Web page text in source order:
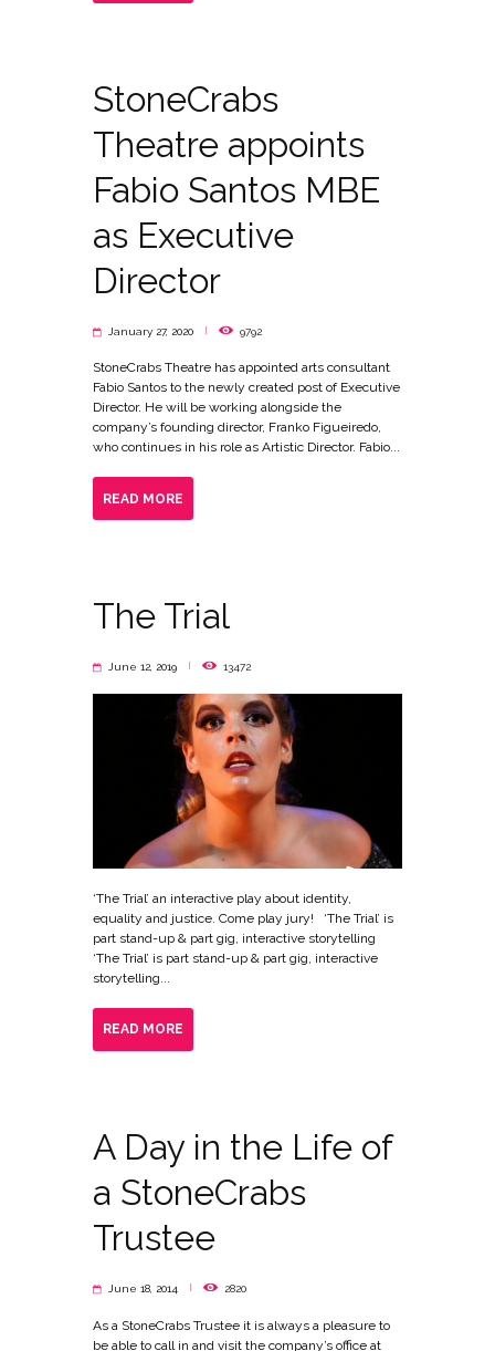
StoneCrabs
Theatre appoints
Fabio Santos MBE
as Executive
Director
January 27, 2020 9792
StoneCrabs Theatre has appointed arts consultant
Fabio Santos to the newly created post of Executive
Director. He will be working alongside the
company’s founding director, Franko Figueiredo,
who continues in his role as Artistic Director. Fabio...
READ MORE
The Trial
June 12, 2019 13472
‘The Trial’ an interactive play about identity,
equality and justice. Come play jury! ‘The Trial’ is
part stand-up & part gig, interactive storytelling
‘The Trial’ is part stand-up & part gig, interactive
storytelling...
READ MORE
A Day in the Life of
a StoneCrabs
Trustee
June 18, 2014 2820
As a StoneCrabs Trustee it is always a pleasure to
be able to call in and visit the company’s office at